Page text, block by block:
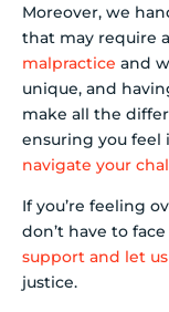
Moreover, we
that may require
malpractice and
unique, and
make all the
ensuring you feel
navigate your
If you’re feeling
don’t have to
support and let
justice.